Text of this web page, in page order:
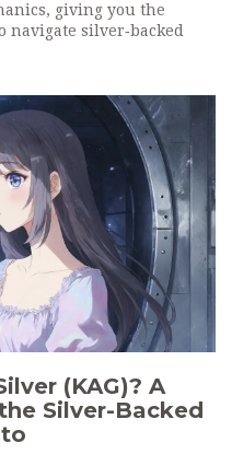
giving you the
navigate silver‑backed
(KAG)? A
Silver-Backed